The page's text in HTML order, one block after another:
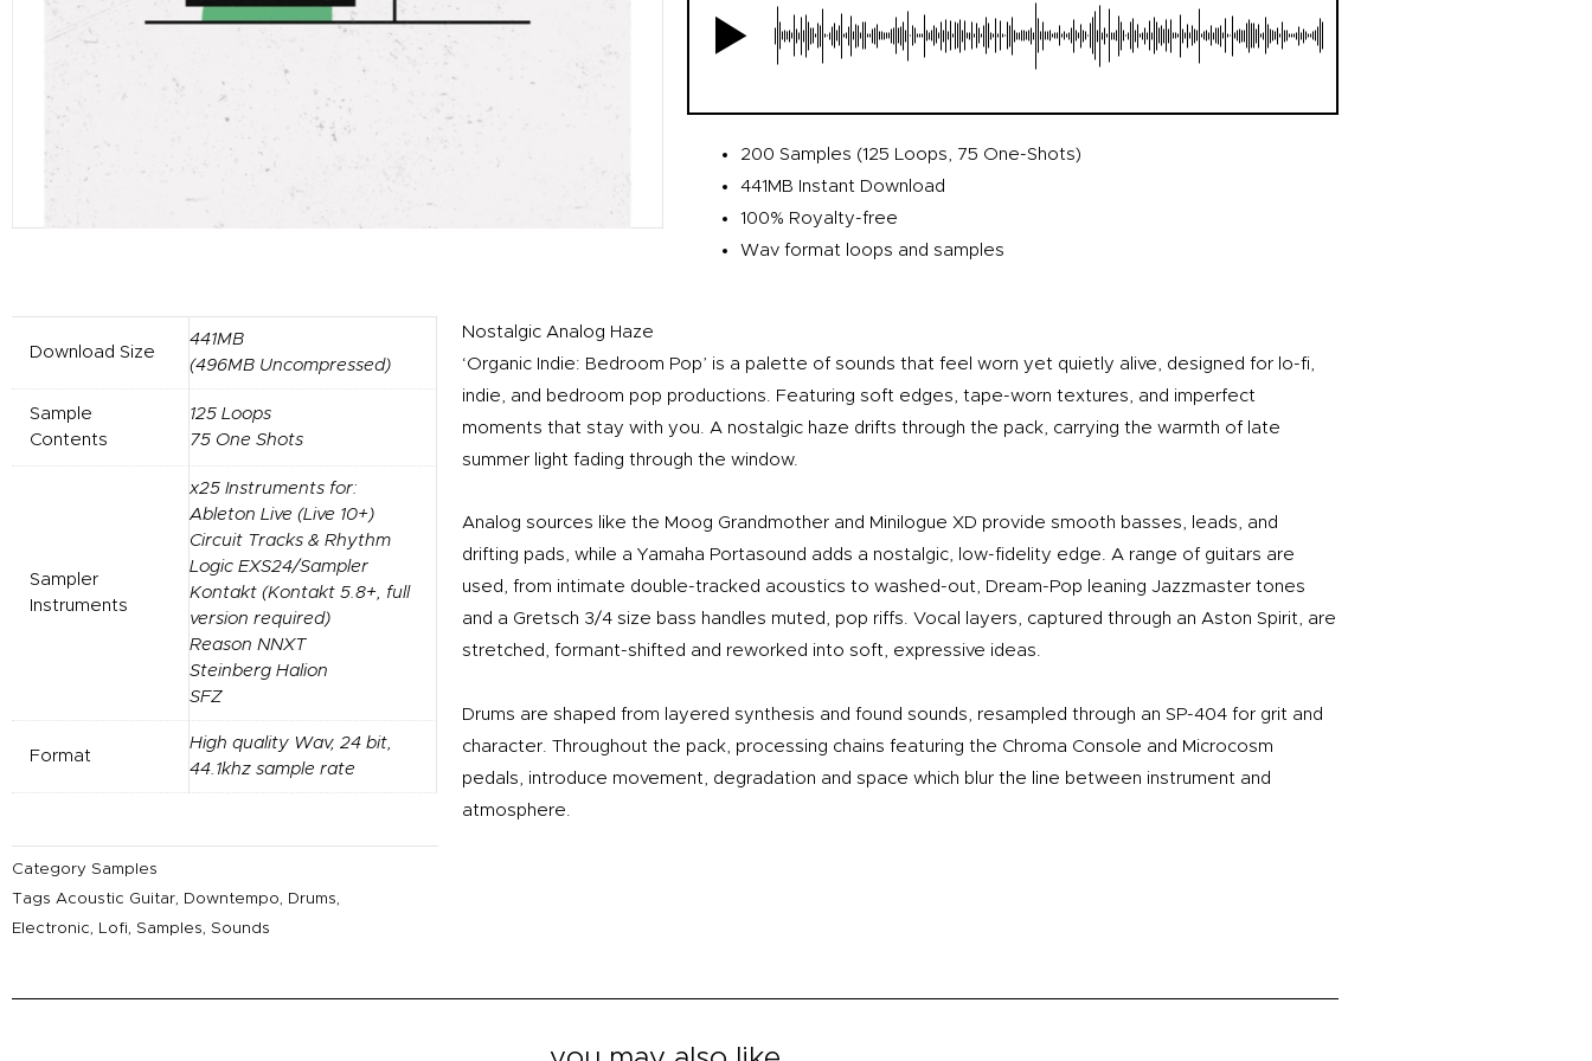
200 Samples (125 Loops, 75 One-Shots)
441MB Instant Download
100% Royalty-free
Wav format loops and samples
Download Size
441MB
(496MB Uncompressed)
Sample
Contents
125 Loops
75 One Shots
Sampler
Instruments
x25 Instruments for:
Ableton Live (Live 10+)
Circuit Tracks & Rhythm
Logic EXS24/Sampler
Kontakt (Kontakt 5.8+, full
version required)
Reason NNXT
Steinberg Halion
SFZ
Format
High quality Wav, 24 bit,
44.1khz sample rate
Category Samples
Tags Acoustic Guitar, Downtempo, Drums,
Electronic, Lofi, Samples, Sounds
Nostalgic Analog Haze
‘Organic Indie: Bedroom Pop’ is a palette of sounds that feel worn yet quietly alive, designed for lo-fi,
indie, and bedroom pop productions. Featuring soft edges, tape-worn textures, and imperfect
moments that stay with you. A nostalgic haze drifts through the pack, carrying the warmth of late
summer light fading through the window.
Analog sources like the Moog Grandmother and Minilogue XD provide smooth basses, leads, and
drifting pads, while a Yamaha Portasound adds a nostalgic, low-fidelity edge. A range of guitars are
used, from intimate double-tracked acoustics to washed-out, Dream-Pop leaning Jazzmaster tones
and a Gretsch 3/4 size bass handles muted, pop riffs. Vocal layers, captured through an Aston Spirit, are
stretched, formant-shifted and reworked into soft, expressive ideas.
Drums are shaped from layered synthesis and found sounds, resampled through an SP-404 for grit and
character. Throughout the pack, processing chains featuring the Chroma Console and Microcosm
pedals, introduce movement, degradation and space which blur the line between instrument and
atmosphere.